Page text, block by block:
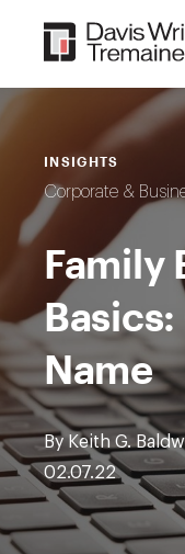
content
INSIGHTS
Corporate &
Family
Name
By Keith G.
02.07.22